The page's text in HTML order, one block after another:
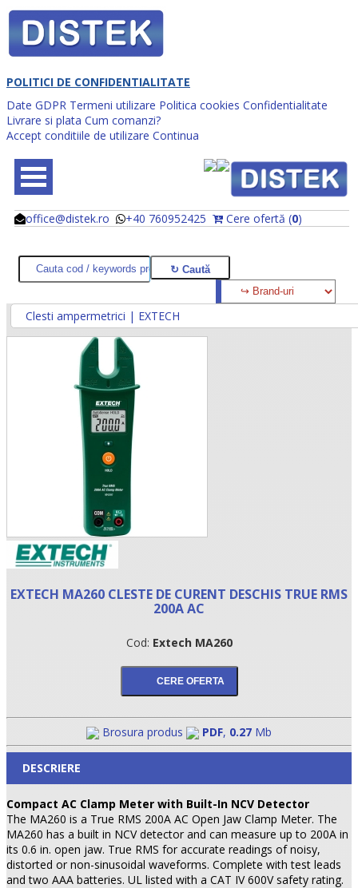
POLITICI DE CONFIDENTIALITATE
Date GDPR Termeni utilizare Politica cookies Confidentialitate
Livrare si plata Cum comanzi?
Accept conditiile de utilizare Continua
office@distek.ro +40 760952425 Cere ofertă (0)
@
@
•
•
Clesti ampermetrici | EXTECH
EXTECH MA260 CLESTE DE CURENT DESCHIS TRUE RMS
200A AC
Cod: Extech MA260
Brosura produs PDF, 0.27 Mb
DESCRIERE
Compact AC Clamp Meter with Built-In NCV Detector
The MA260 is a True RMS 200A AC Open Jaw Clamp Meter. The
MA260 has a built in NCV detector and can measure up to 200A in
its 0.6 in. open jaw. True RMS for accurate readings of noisy,
distorted or non-sinusoidal waveforms. Complete with test leads
and two AAA batteries. UL listed with a CAT IV 600V safety rating.